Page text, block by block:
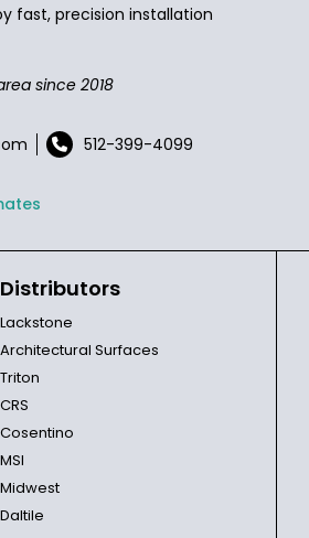
fast, precision installation
since 2018
512-399-4099
Distributors
Lackstone
Architectural Surfaces
Triton
CRS
Cosentino
MSI
Midwest
Daltile